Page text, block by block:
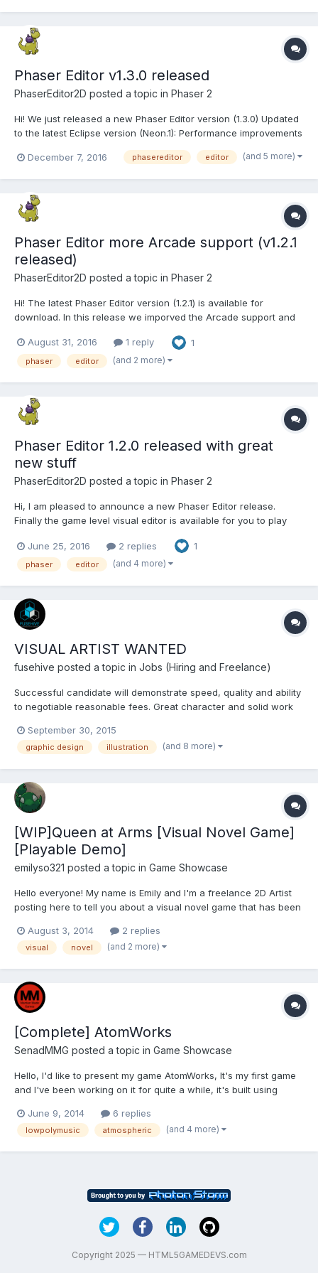
Phaser Editor v1.3.0 released
PhaserEditor2D posted a topic in Phaser 2
Hi! We just released a new Phaser Editor version (1.3.0) Updated
to the latest Eclipse version (Neon.1): Performance improvements
plugins, like EGit. We are evaluating the typescript plugins
December 7, 2016 phasereditor editor (and 5 more)
Phaser Editor more Arcade support (v1.2.1
released)
PhaserEditor2D posted a topic in Phaser 2
Hi! The latest Phaser Editor version (1.2.1) is available for
download. In this release we imporved the Arcade support and
August 31, 2016
1 reply 1
phaser editor (and 2 more)
Phaser Editor 1.2.0 released with great
new stuff
PhaserEditor2D posted a topic in Phaser 2
Hi, I am pleased to announce a new Phaser Editor release.
Finally the game level visual editor is available for you to play
powerful enough to make the scenes of many games. In
addition we introduced a new method to update...
June 25, 2016 2 replies 1
phaser editor (and 4 more)
VISUAL ARTIST WANTED
fusehive posted a topic in Jobs (Hiring and Freelance)
Successful candidate will demonstrate speed, quality and ability
to negotiable reasonable fees. Great character and solid work
demonstrated with examples of work. NO PORTFOLIO, NO
INTERVIEW! Please include links to your portfolio, do not...
September 30, 2015
graphic design illustration (and 8 more)
[WIP]Queen at Arms [Visual Novel Game]
[Playable Demo]
emilyso321 posted a topic in Game Showcase
Hello everyone! My name is Emily and I'm a freelance 2D Artist
posting here to tell you about a visual novel game that has been
GxB dating sim built in Ren'Py. Queen At Arms is about a young
girl who joins a medieval army and has to...
August 3, 2014 2 replies
visual novel (and 2 more)
[Complete] AtomWorks
SenadMMG posted a topic in Game Showcase
Hello, I'd like to present my game AtomWorks, It's my first game
and I've been working on it for quite a while, it's built using
playable version for now), it has a solid 20-30 minutes of
gameplay. I'm currently testing it and trying t...
June 9, 2014 6 replies
lowpolymusic atmospheric (and 4 more)
Copyright 2025 — HTML5GAMEDEVS.com